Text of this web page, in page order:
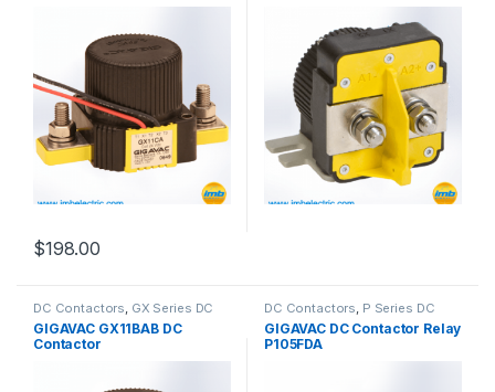
$198.00
DC Contactors GX Series DC
GIGAVAC GX11BAB DC
Contactor
DC Contactors P Series DC
High Voltage Relays
GIGAVAC DC Contactor Relay
P105FDA